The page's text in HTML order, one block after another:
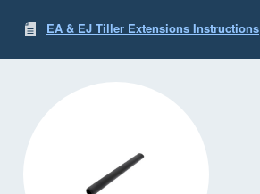
EA & EJ Tiller Extensions Instructions